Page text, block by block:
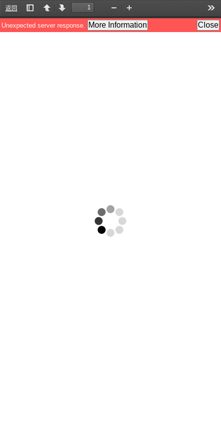
返回
Toggle
Sidebar
PreviousNext
Zoom
Out
In
Unexpected server response. More Information Close